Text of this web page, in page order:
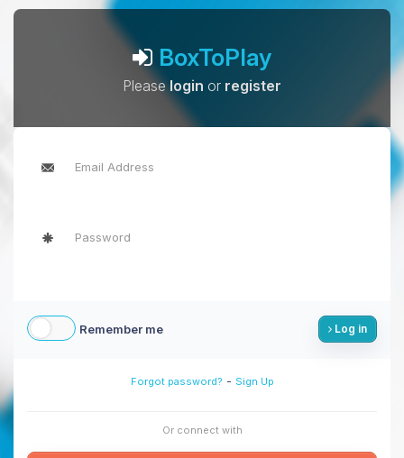
BoxToPlay
Pleaselogin or register
Remember me Log in
Forgot password? - Sign Up
Or connect with